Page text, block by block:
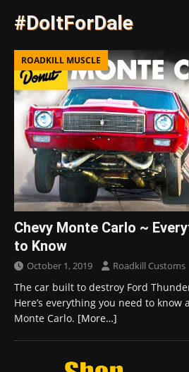
#DoItForDale
ROADKILL MUSCLE
Chevy Monte Carlo ~
to Know
October 1, 2019 Roadkill Customs
The car built to destroy Ford
Here’s everything you need to know
Monte Carlo. [More…]